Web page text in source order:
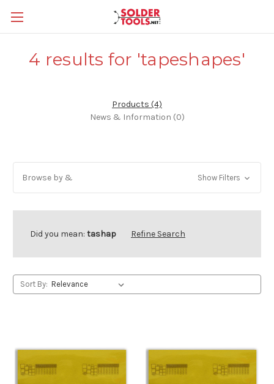
4 results for 'tapeshapes'
Products (4)
News & Information (0)
Browse by & Show Filters
Did you mean: tashap Refine Search
Sort By: